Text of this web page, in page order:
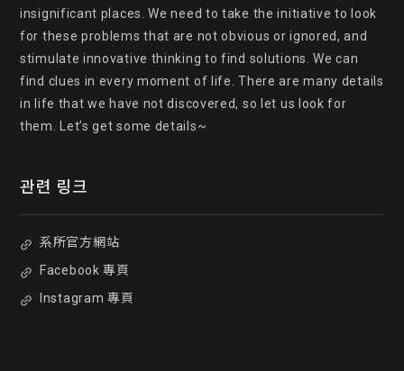
insignificant places. We need to take the initiative to look
for these problems that are not obvious or ignored, and
stimulate innovative thinking to find solutions. We can
find clues in every moment of life. There are many details
in life that we have not discovered, so let us look for
them. Let’s get some details~
관련 링크
系所官方網站
Facebook 專頁
Instagram 專頁